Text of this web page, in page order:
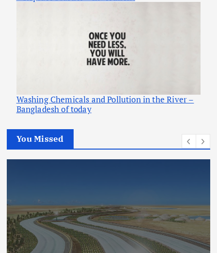
Washing Chemicals and Pollution in the River –
Bangladesh of today
You Missed